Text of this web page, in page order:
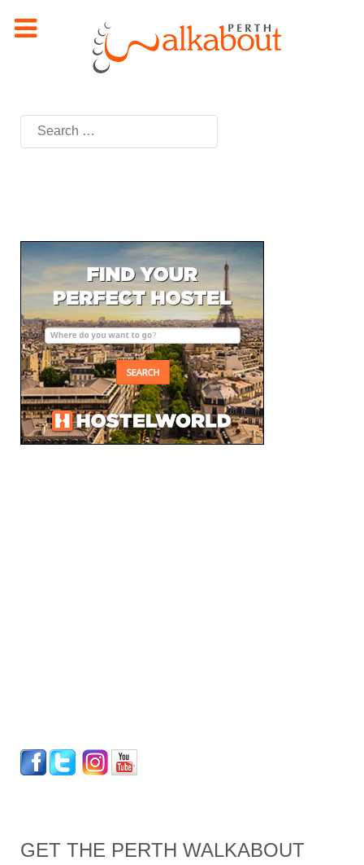
Search
GET THE PERTH WALKABOUT